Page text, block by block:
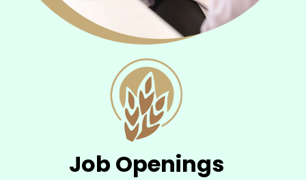
Job Openings